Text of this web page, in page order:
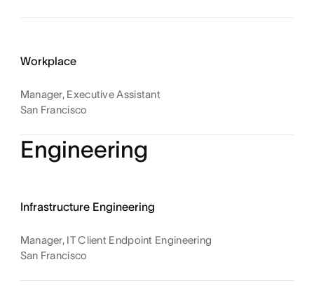
Workplace
Manager, Executive Assistant
San Francisco
Engineering
Infrastructure Engineering
Manager, IT Client Endpoint Engineering
San Francisco